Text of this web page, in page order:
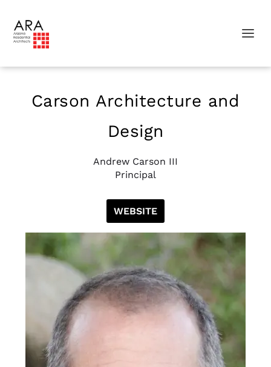
Carson Architecture and
Design
Andrew Carson III
Principal
WEBSITE